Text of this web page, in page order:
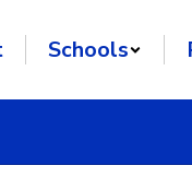
Schools